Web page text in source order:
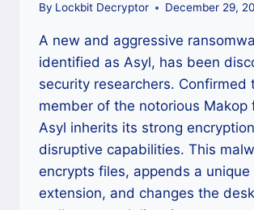
By Lockbit Decryptor December 29,
A new and aggressive
identified as Asyl, has been
security researchers. Confirmed
member of the notorious Makop
Asyl inherits its strong
disruptive capabilities. This
encrypts files, appends a unique
extension, and changes the